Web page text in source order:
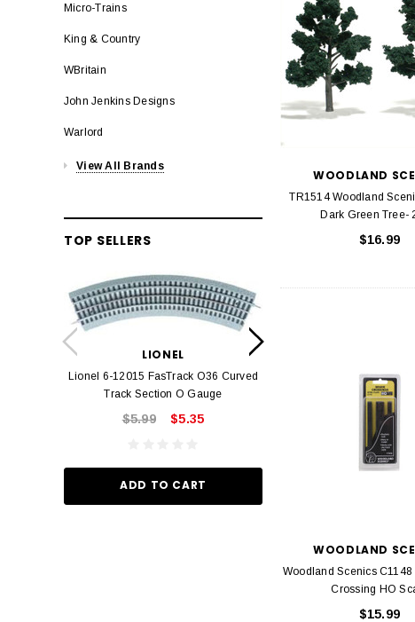
Micro-Trains
King & Country
WBritain
John Jenkins Designs
Warlord
View All Brands
TOP SELLERS
LIONEL
Lionel 6-12015 FasTrack O36 Curved
Track Section O Gauge
$5.99 $5.35
ADD TO CART
$22.99
ADD TO
WOODLAND
TR1514 Woodland
Dark Green Tree-
$16.99
WOODLAND
Woodland Scenics
Crossing HO
$15.99